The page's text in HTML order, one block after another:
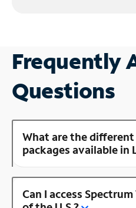
Frequently
Questions
What are the different
packages available in
Can I access